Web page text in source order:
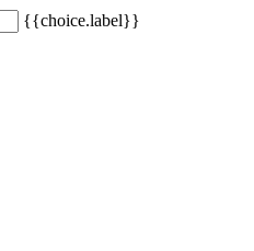
{{choice.label}}